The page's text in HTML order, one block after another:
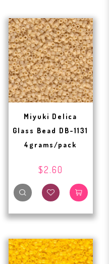
Miyuki Delica
Glass Bead DB-1131
4grams/pack
$2.60